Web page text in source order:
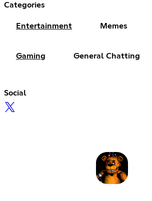
Categories
Entertainment Memes
Gaming General Chatting
Social